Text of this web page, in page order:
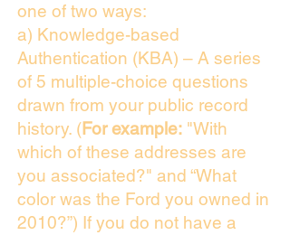
one of two ways:
a) Knowledge-based
Authentication (KBA) – A series
of 5 multiple-choice questions
drawn from your public record
history. (For example: "With
which of these addresses are
you associated?" and “What
color was the Ford you owned in
2010?”) If you do not have a